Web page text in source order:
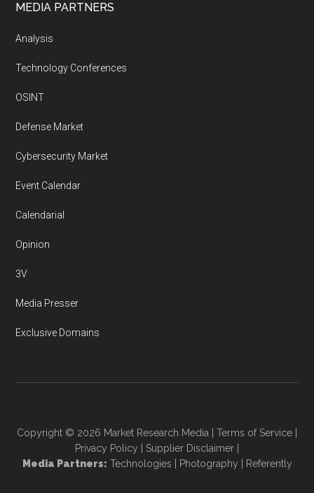
MEDIA PARTNERS
Analysis
Technology Conferences
OSINT
Defense Market
Cybersecurity Market
Event Calendar
Calendarial
Opinion
3V
Media Presser
Exclusive Domains
Copyright © 2026 Market Research Media Terms of Service
Privacy Policy
Supplier Disclaimer
Media Partners: Technologies Photography Referently